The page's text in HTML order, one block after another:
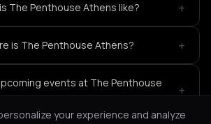
The Penthouse Athens like? +
is The Penthouse Athens? +
events at The Penthouse
+
your experience and analyze